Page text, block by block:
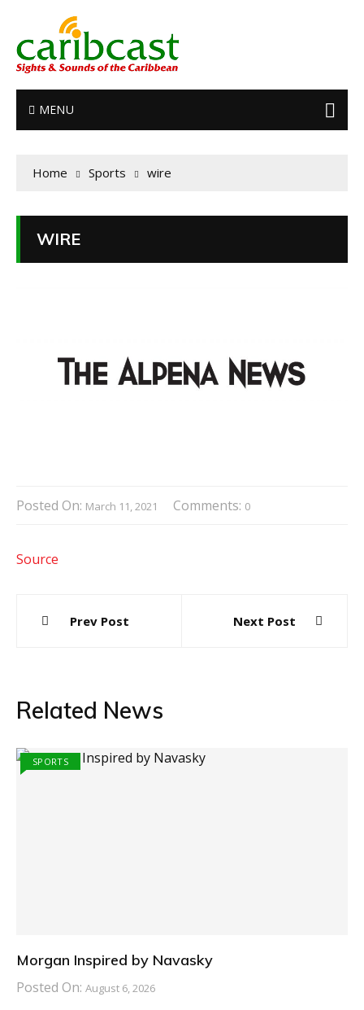
MENU
Home Sports wire
WIRE
Posted On: March 11, 2021 Comments: 0
Source
navigation
Prev Post Next Post
Related News
SPORTS
Morgan Inspired by Navasky
Posted On: August 6, 2026